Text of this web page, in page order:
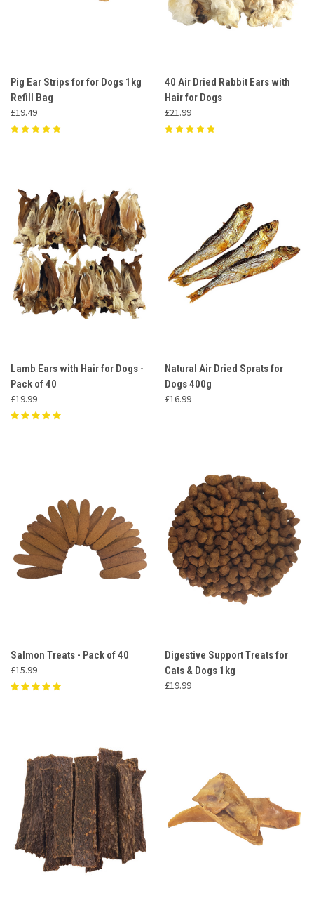
Pig Ear Strips for for Dogs 1kg
Refill Bag
£19.49
40 Air Dried Rabbit Ears with
Hair for Dogs
£21.99
Lamb Ears with Hair for Dogs -
Pack of 40
£19.99
Natural Air Dried Sprats for
Dogs 400g
£16.99
Salmon Treats - Pack of 40
£15.99
Digestive Support Treats for
Cats & Dogs 1kg
£19.99